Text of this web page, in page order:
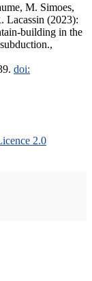
M. Simoes,
Lacassin (2023):
building in the
doi:
2.0